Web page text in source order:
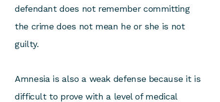
defendant does not remember committing
the crime does not mean he or she is not
guilty.
Amnesia is also a weak defense because it is
difficult to prove with a level of medical